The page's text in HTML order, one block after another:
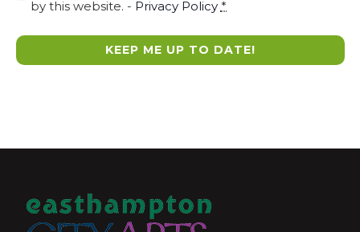
by this website. - Privacy Policy *